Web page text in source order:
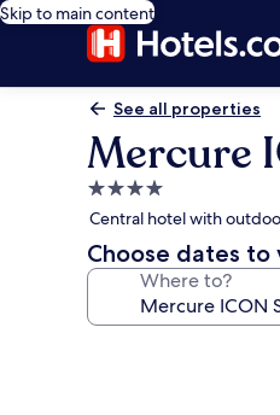
Skip to main content
See all properties
Mercure
4.0
star
property
Central hotel with
Choose dates to
Where to?